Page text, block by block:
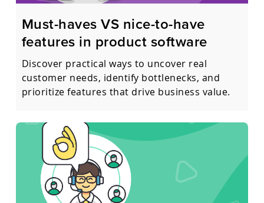
Must-haves VS nice-to-have
features in product software
Discover practical ways to uncover real
customer needs, identify bottlenecks, and
prioritize features that drive business value.